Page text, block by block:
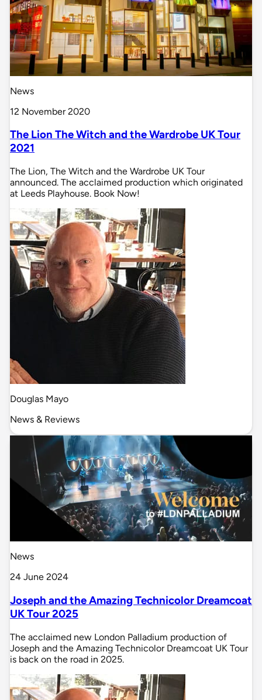
News
12 November 2020
The Lion The Witch and the Wardrobe UK Tour
2021
The Lion, The Witch and the Wardrobe UK Tour
announced. The acclaimed production which originated
at Leeds Playhouse. Book Now!
Douglas Mayo
News & Reviews
News
24 June 2024
Joseph and the Amazing Technicolor Dreamcoat
UK Tour 2025
The acclaimed new London Palladium production of
Joseph and the Amazing Technicolor Dreamcoat UK Tour
is back on the road in 2025.